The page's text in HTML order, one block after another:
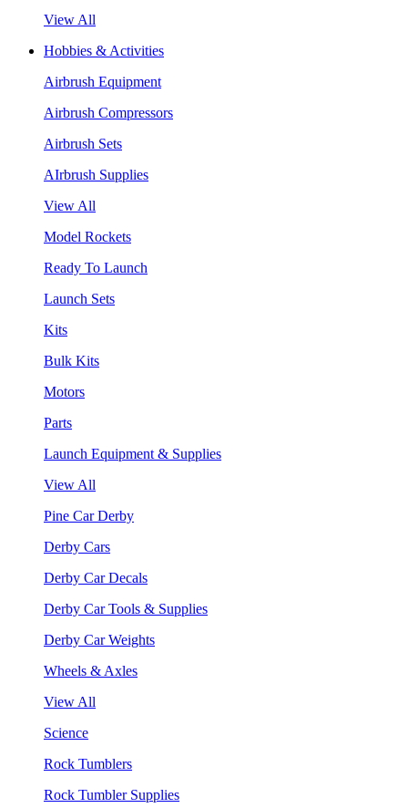
View All
Hobbies & Activities
Airbrush Equipment
Airbrush Compressors
Airbrush Sets
AIrbrush Supplies
View All
Model Rockets
Ready To Launch
Launch Sets
Kits
Bulk Kits
Motors
Parts
Launch Equipment & Supplies
View All
Pine Car Derby
Derby Cars
Derby Car Decals
Derby Car Tools & Supplies
Derby Car Weights
Wheels & Axles
View All
Science
Rock Tumblers
Rock Tumbler Supplies